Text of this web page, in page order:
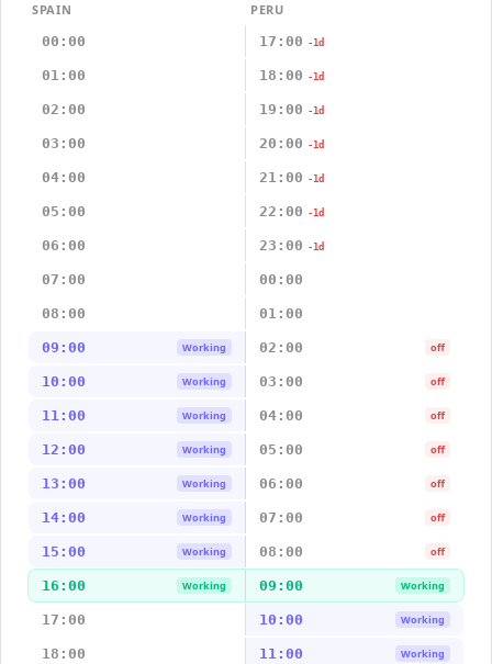
SPAIN
PERU
00:00
17:00 -1d
01:00 18:00 -1d
02:00 19:00 -1d
03:00 20:00 -1d
04:00 21:00 -1d
05:00 22:00 -1d
06:00 23:00 -1d
07:00 00:00
08:00 01:00
09:00 Working 02:00 off
10:00 Working 03:00 off
11:00 Working 04:00 off
12:00 Working 05:00 off
13:00 Working 06:00 off
14:00 Working 07:00 off
15:00 Working 08:00 off
16:00 Working 09:00 Working
17:00 10:00 Working
18:00 11:00 Working